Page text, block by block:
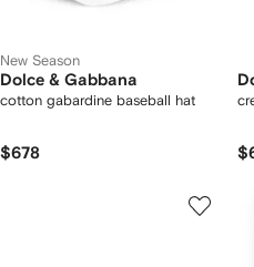
New Season
Dolce & Gabbana
cotton gabardine baseball hat
$678